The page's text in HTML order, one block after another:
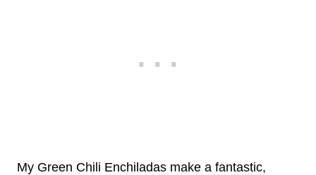
My Green Chili Enchiladas make a fantastic,